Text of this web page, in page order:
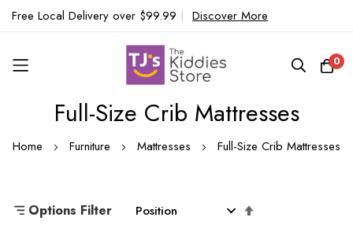
Free Local Delivery over $99.99 | Discover More
0
Content
Full-Size Crib Mattresses
Home Furniture Mattresses Full-Size Crib Mattresses
Options Filter